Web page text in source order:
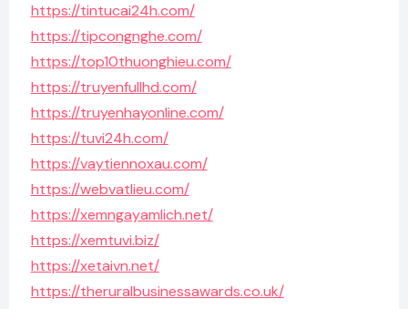
https://tintucai24h.com/
https://tipcongnghe.com/
https://top10thuonghieu.com/
https://truyenfullhd.com/
https://truyenhayonline.com/
https://tuvi24h.com/
https://vaytiennoxau.com/
https://webvatlieu.com/
https://xemngayamlich.net/
https://xemtuvi.biz/
https://xetaivn.net/
https://theruralbusinessawards.co.uk/